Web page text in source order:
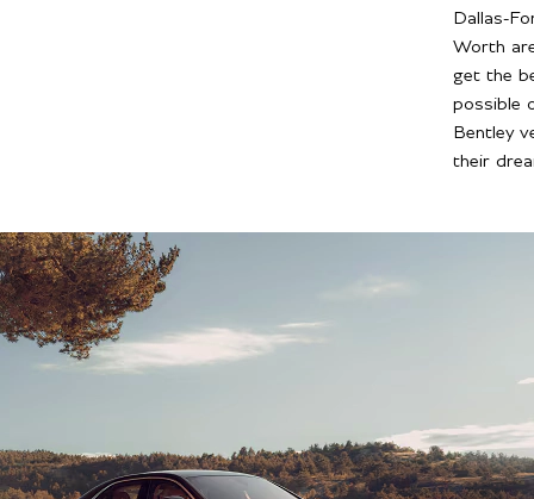
Dallas-
Worth
get the
possible
Bentley
their